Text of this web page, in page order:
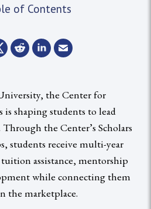
of Contents
the Center for
shaping students to lead
the Center’s Scholars
students receive multi-year
assistance, mentorship
while connecting them
the marketplace.